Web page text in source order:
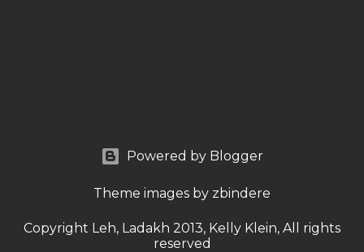
Powered by Blogger
Theme images by zbindere
Copyright Leh, Ladakh 2013, Kelly Klein, All rights
reserved